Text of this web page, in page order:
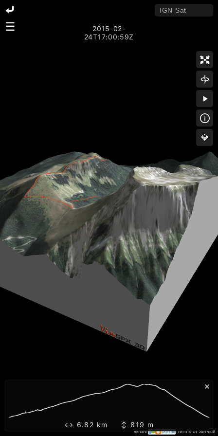
©IGN Terms of Service
☰
💎
×
↔ 6.82 km ↕ 819 m
2015-02-
24T17:00:59Z